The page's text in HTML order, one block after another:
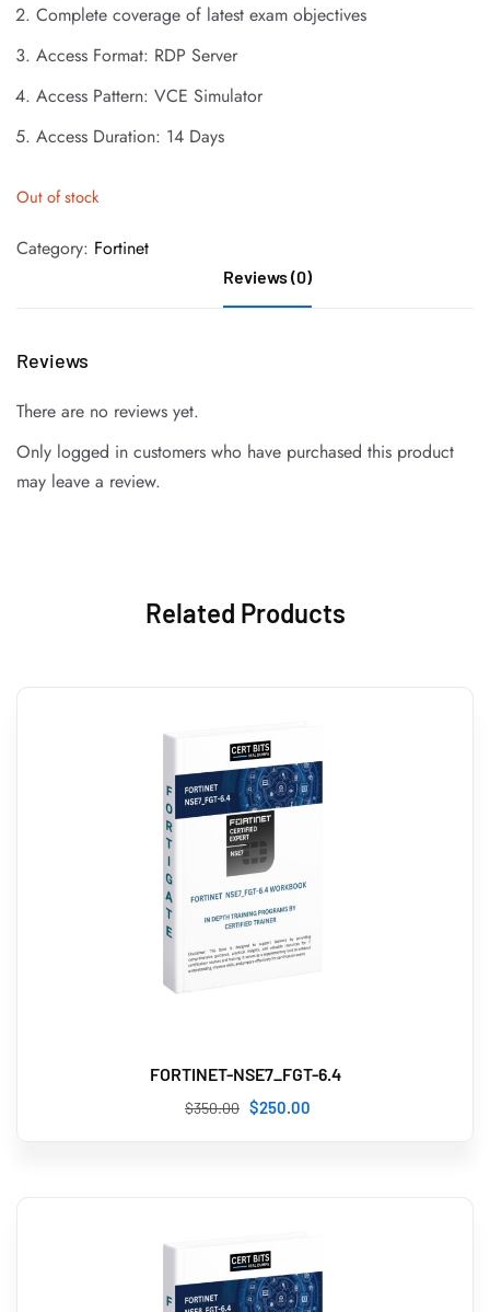
Complete coverage of latest exam objectives
Access Format: RDP Server
Access Pattern: VCE Simulator
Access Duration: 14 Days
Out of stock
Category: Fortinet
Reviews (0)
Reviews
There are no reviews yet.
Only logged in customers who have purchased this product
may leave a review.
Related Products
FORTINET-NSE7_FGT-6.4
$350.00 $250 .00